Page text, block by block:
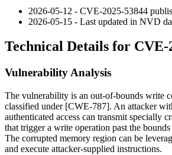
2026-05-12 - CVE-2025-53844
2026-05-15 - Last updated in NVD
Technical Details for CVE-
Vulnerability Analysis
The vulnerability is an out-of-bounds write
classified under [CWE-787]. An attacker
authenticated access can transmit specially
that trigger a write operation past the
The corrupted memory region can be
and execute attacker-supplied instructions.